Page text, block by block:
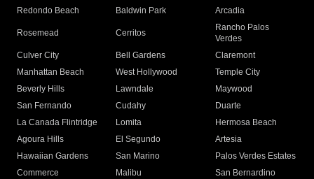
Redondo Beach
Baldwin Park Arcadia
Rosemead Cerritos
Rancho Palos
Verdes
Culver City
Bell Gardens
Claremont
Manhattan Beach
West Hollywood
Temple City
Beverly Hills
Lawndale
Maywood
San Fernando
Cudahy
Duarte
La Canada Flintridge
Lomita
Hermosa Beach
Agoura Hills
El Segundo
Artesia
Hawaiian Gardens
San Marino
Palos Verdes Estates
Commerce
Malibu
San Bernardino